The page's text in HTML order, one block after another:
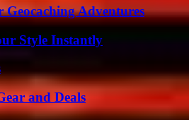
Geocaching Adventures
Style Instantly
and Deals